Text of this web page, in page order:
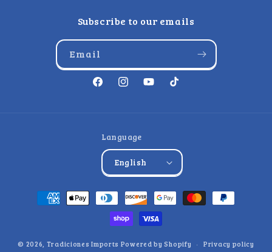
Subscribe to our emails
Email
FacebookInstagramYouTubeTikTok
Language
English
Payment
methods
© 2026, Tradiciones Imports Powered by Shopify Privacy policy